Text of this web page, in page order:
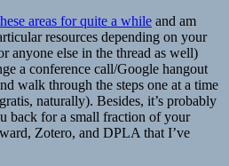
areas for quite a while and am
resources depending on your
anyone else in the thread as well)
a conference call/Google hangout
walk through the steps one at a time
naturally). Besides, it’s probably
back for a small fraction of your
Zotero, and DPLA that I’ve